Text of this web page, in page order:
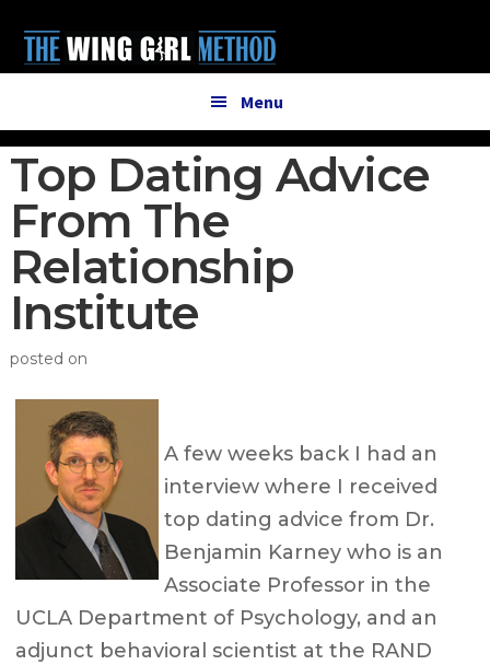
main
primary
menu
Menu
Top Dating Advice
From The
Relationship
Institute
posted on
A few weeks back I had an
interview where I received
top dating advice from Dr.
Benjamin Karney who is an
Associate Professor in the
UCLA Department of Psychology, and an
adjunct behavioral scientist at the RAND